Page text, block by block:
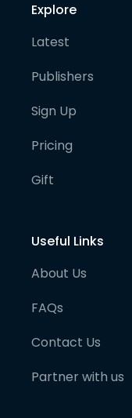
Explore
Latest
Publishers
Sign Up
Pricing
Gift
Useful Links
About Us
FAQs
Contact Us
Partner with us